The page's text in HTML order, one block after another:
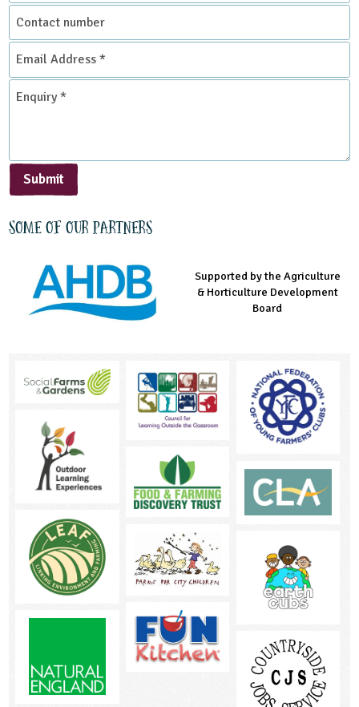
Contact
number
Email
Address
*
Enquiry
Submit
Some of our partners
Managed by LEAF Education
Supported by the Agriculture
& Horticulture Development
Board
Supported by the Prince's
Countryside Fund